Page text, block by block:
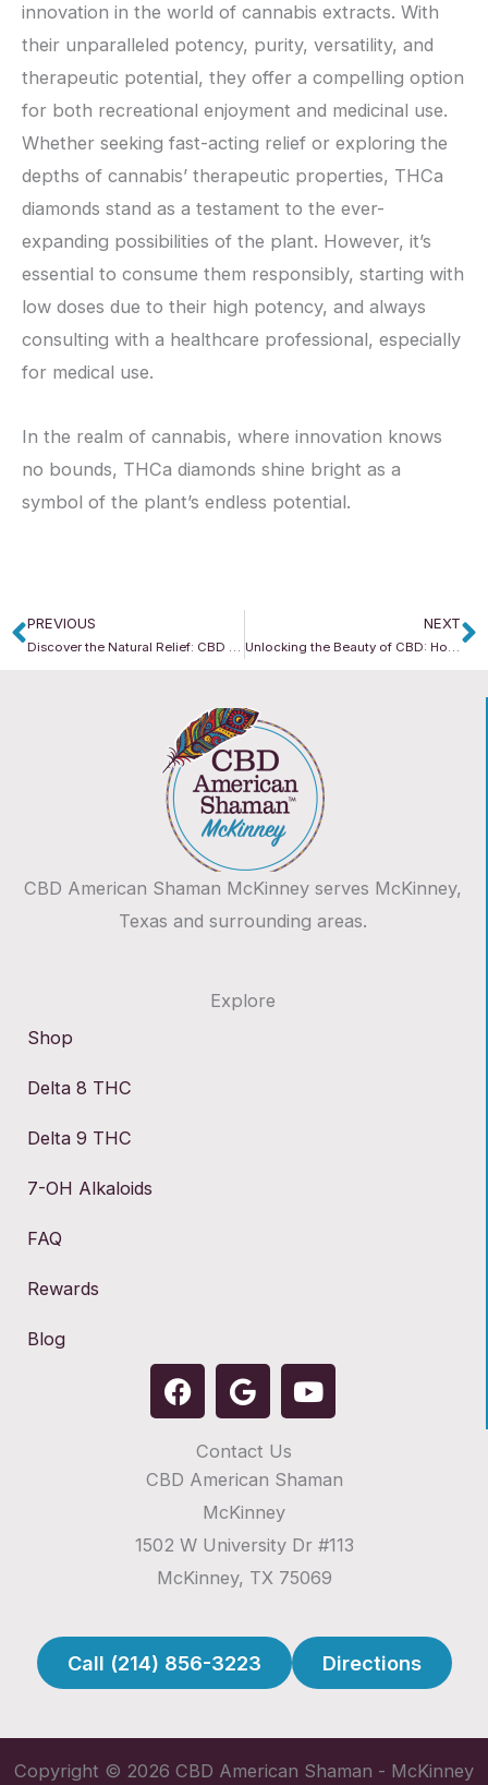
innovation in the world of cannabis extracts. With
their unparalleled potency, purity, versatility, and
therapeutic potential, they offer a compelling option
for both recreational enjoyment and medicinal use.
Whether seeking fast-acting relief or exploring the
depths of cannabis’ therapeutic properties, THCa
diamonds stand as a testament to the ever-
expanding possibilities of the plant. However, it’s
essential to consume them responsibly, starting with
low doses due to their high potency, and always
consulting with a healthcare professional, especially
for medical use.
In the realm of cannabis, where innovation knows
no bounds, THCa diamonds shine bright as a
symbol of the plant’s endless potential.
Prev
PREVIOUS NEXT
CBD American Shaman McKinney serves McKinney,
Texas and surrounding areas.
Explore
Shop
Delta 8 THC
Delta 9 THC
7-OH Alkaloids
FAQ
Rewards
Blog
F
a
b
o
k
G
o
g
l
e
Y
o
u
e
Contact Us
CBD American Shaman
McKinney
1502 W University Dr #113
McKinney, TX 75069
Call (214) 856-3223 Directions
Copyright © 2026 CBD American Shaman - McKinney